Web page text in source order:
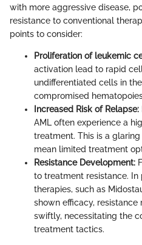
with more aggressive disease,
resistance to conventional
points to consider:
Proliferation of leukemic
activation lead to rapid
undifferentiated cells in
compromised
Increased Risk of Relapse:
AML often experience a
treatment. This is a
mean limited treatment
Resistance Development:
to treatment resistance.
therapies, such as
shown efficacy,
swiftly, necessitating the
treatment tactics.